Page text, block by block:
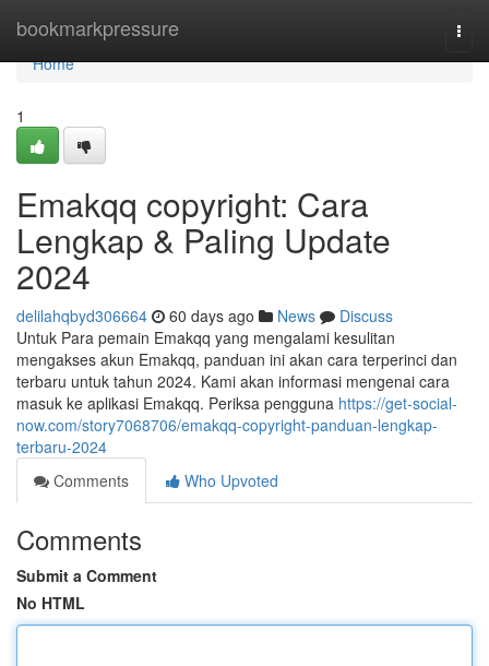
bookmarkpressure
Home
Home
1
Emakqq copyright: Cara
Lengkap & Paling Update
2024
delilahqbyd306664 60 days ago News
Discuss
Untuk Para pemain Emakqq yang mengalami kesulitan
mengakses akun Emakqq, panduan ini akan cara terperinci dan
terbaru untuk tahun 2024. Kami akan informasi mengenai cara
masuk ke aplikasi Emakqq. Periksa pengguna https://get-social-
now.com/story7068706/emakqq-copyright-panduan-lengkap-
terbaru-2024
Comments
Who Upvoted
Comments
Submit a Comment
No HTML